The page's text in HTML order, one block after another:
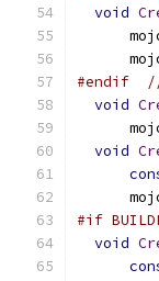
void
#endif
void
void
#if
void